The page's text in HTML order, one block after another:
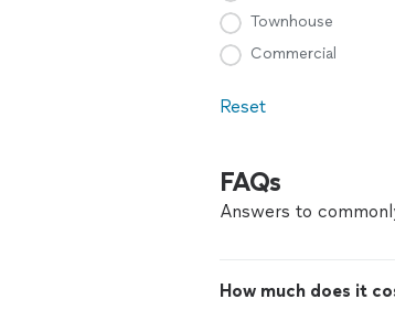
Townhouse
Commercial
Reset
FAQs
Answers to
How much does it